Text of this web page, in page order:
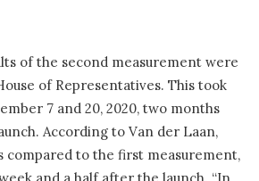
of the second measurement were
of Representatives. This took
7 and 20, 2020, two months
According to Van der Laan,
compared to the first measurement,